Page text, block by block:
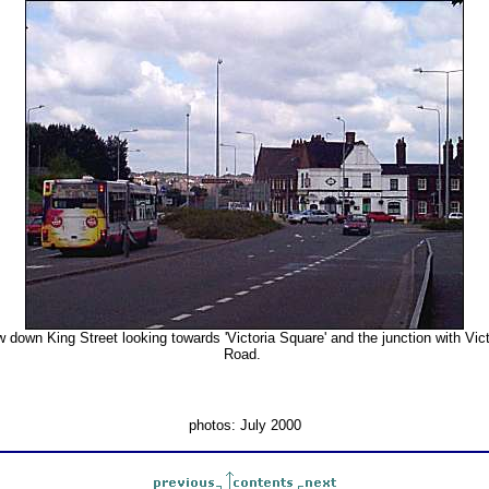
down King Street looking towards 'Victoria Square' and the junction with
Road.
photos: July 2000